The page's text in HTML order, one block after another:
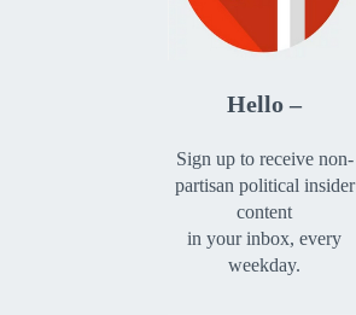
Hello –
Sign up to receive non-
partisan political insider
content
in your inbox, every
weekday.